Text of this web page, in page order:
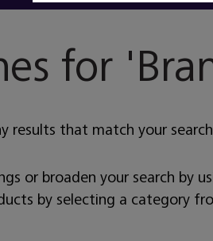
for '
results that match your search
or broaden your search by
by selecting a category